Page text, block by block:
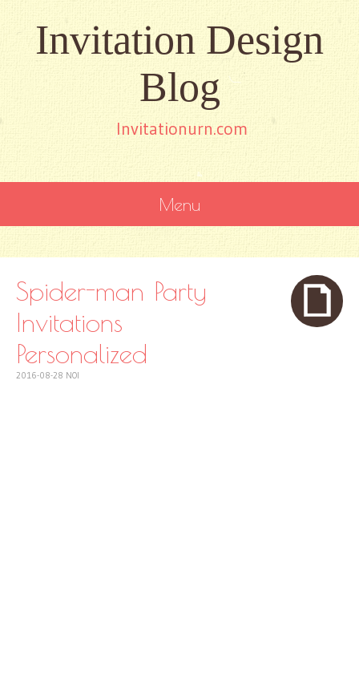
Invitation Design
Blog
Invitationurn.com
Menu
CONTENT
Spider-man Party
Invitations
Personalized
2016-08-28 NOI